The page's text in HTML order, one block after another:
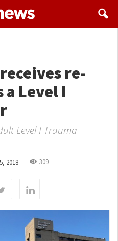
re-
Level I
Level I Trauma
2018 309